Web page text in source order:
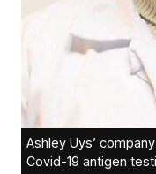
Ashley Uys’
Covid-19 antigen